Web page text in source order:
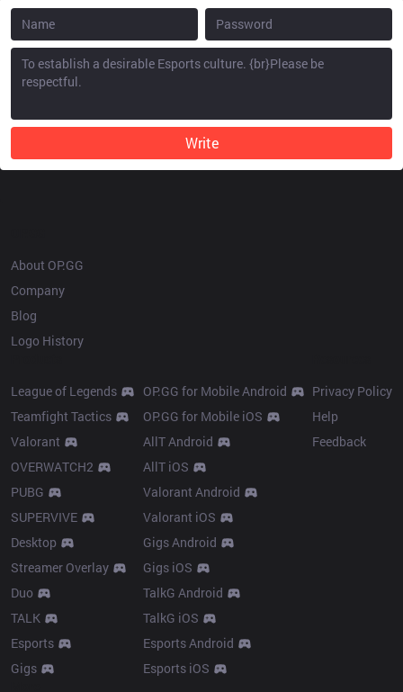
Write
About OP.GG
Company
Blog
Logo History
League of Legends
Teamfight Tactics
Valorant
OVERWATCH2
PUBG
SUPERVIVE
Desktop
Streamer Overlay
Duo
TALK
Esports
Gigs
OP.GG for Mobile Android
OP.GG for Mobile iOS
AllT Android
AllT iOS
Valorant Android
Valorant iOS
Gigs Android
Gigs iOS
TalkG Android
TalkG iOS
Esports Android
Esports iOS
Privacy Policy
Help
Feedback